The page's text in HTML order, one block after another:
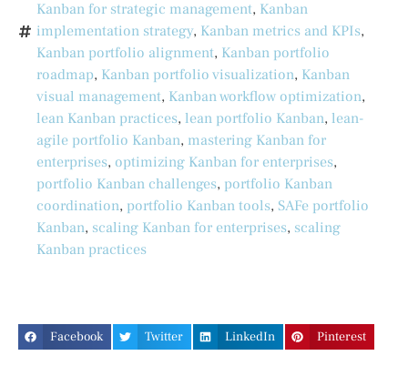
Kanban for strategic management, Kanban
implementation strategy, Kanban metrics and KPIs,
Kanban portfolio alignment, Kanban portfolio
roadmap, Kanban portfolio visualization, Kanban
visual management, Kanban workflow optimization,
lean Kanban practices, lean portfolio Kanban, lean-
agile portfolio Kanban, mastering Kanban for
enterprises, optimizing Kanban for enterprises,
portfolio Kanban challenges, portfolio Kanban
coordination, portfolio Kanban tools, SAFe portfolio
Kanban, scaling Kanban for enterprises, scaling
Kanban practices
Facebook Twitter LinkedIn Pinterest